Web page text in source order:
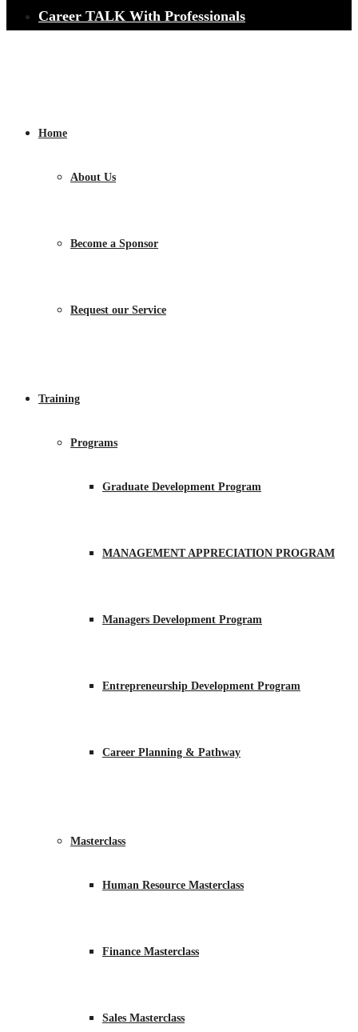
Career TALK With Professionals
Home
About Us
Become a Sponsor
Request our Service
Training
Programs
Graduate Development Program
MANAGEMENT APPRECIATION PROGRAM
Managers Development Program
Entrepreneurship Development Program
Career Planning & Pathway
Masterclass
Human Resource Masterclass
Finance Masterclass
Sales Masterclass